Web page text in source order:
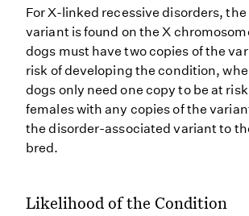
For X-linked recessive disorders,
variant is found on the X
dogs must have two copies of the
risk of developing the condition,
dogs only need one copy to be at
females with any copies of the
the disorder-associated variant to
bred.
Likelihood of the Condition